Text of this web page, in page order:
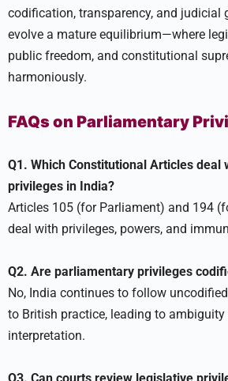
codification, transparency, and judicial
evolve a mature equilibrium—where
public freedom, and constitutional
harmoniously.
FAQs on Parliamentary
Q1. Which Constitutional Articles deal
privileges in India?
Articles 105 (for Parliament) and 194
deal with privileges, powers, and
Q2. Are parliamentary privileges
No, India continues to follow
to British practice, leading to
interpretation.